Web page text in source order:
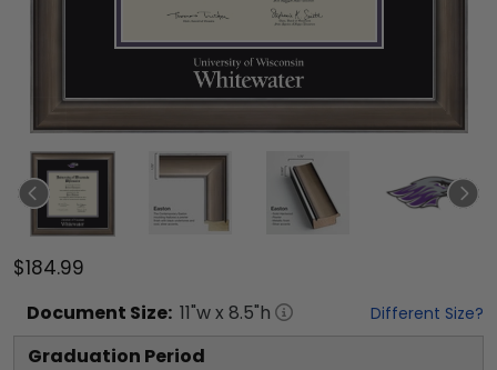
$184.99
Document Size: 11"w x 8.5"h Different Size?
Graduation Period